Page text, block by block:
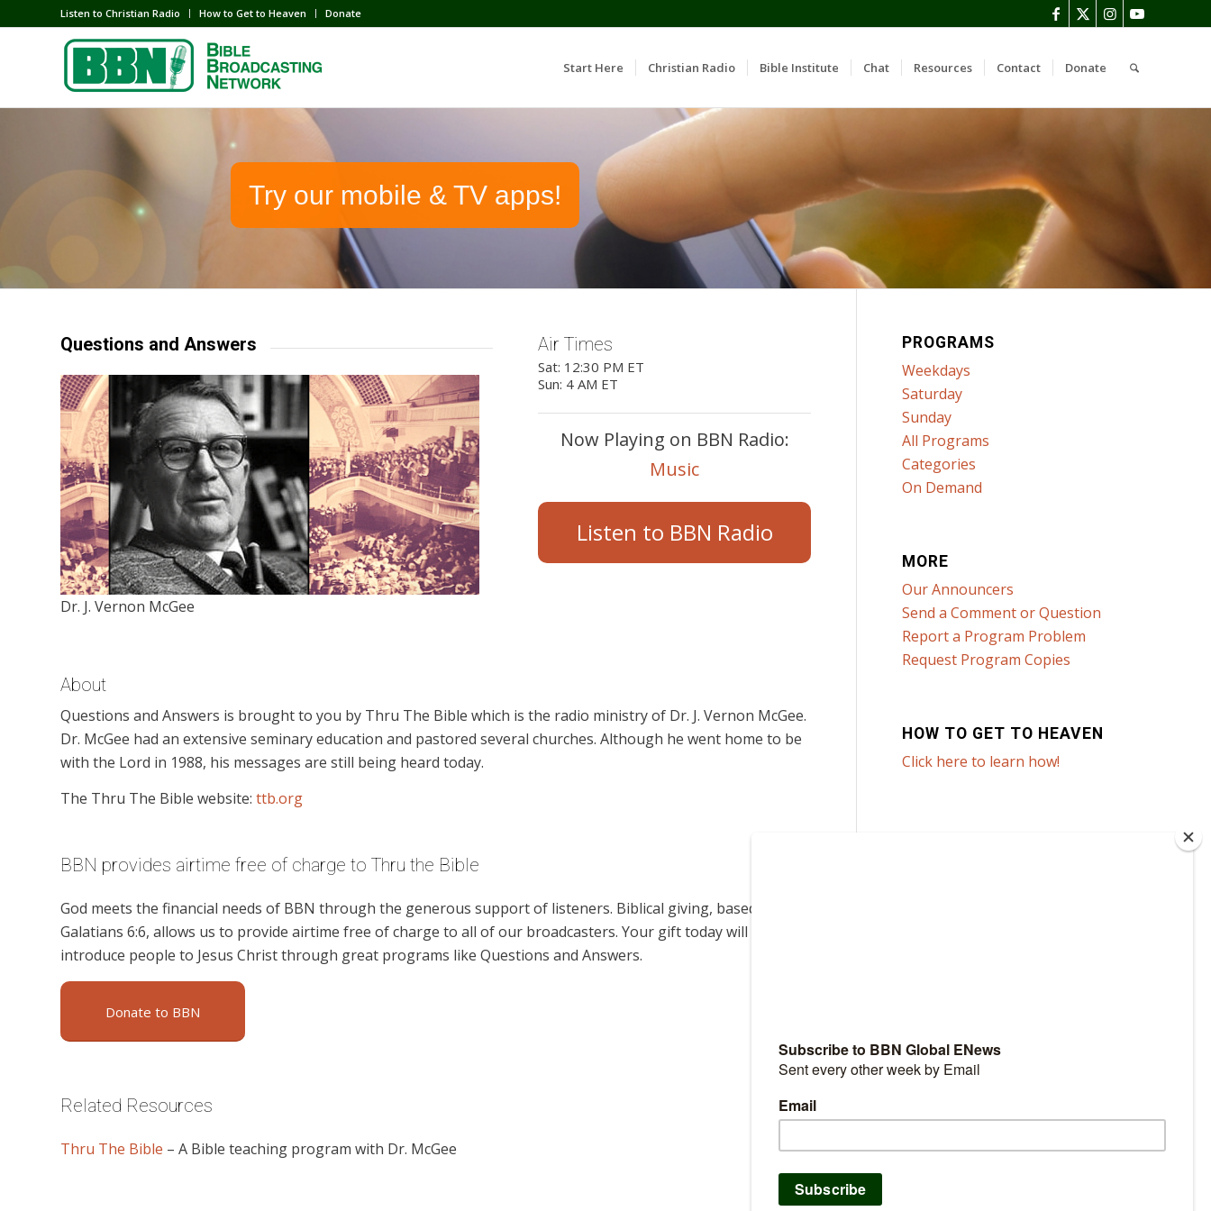
Listen to Christian Radio How to Get to Heaven Donate
Start Here Christian Radio Bible Institute Chat Resources Contact Donate
Try our mobile & TV apps!
Questions and Answers
Dr. J. Vernon McGee
Air Times
Sat: 12:30 PM ET
Sun: 4 AM ET
Now Playing on BBN Radio:
Music
Listen to BBN Radio
About
Questions and Answers is brought to you by Thru The Bible which is the radio ministry of Dr. J. Vernon McGee.
Dr. McGee had an extensive seminary education and pastored several churches. Although he went home to be
with the Lord in 1988, his messages are still being heard today.
The Thru The Bible website: ttb.org
BBN provides airtime free of charge to Thru the Bible
God meets the financial needs of BBN through the generous support of listeners. Biblical giving, based on
Galatians 6:6, allows us to provide airtime free of charge to all of our broadcasters. Your gift today will help us
introduce people to Jesus Christ through great programs like Questions and Answers.
Donate to BBN
Related Resources
Thru The Bible – A Bible teaching program with Dr. McGee
PROGRAMS
Weekdays
Saturday
Sunday
All Programs
Categories
On Demand
MORE
Our Announcers
Send a Comment or Question
Report a Program Problem
Request Program Copies
HOW TO GET TO HEAVEN
Click here to learn how!